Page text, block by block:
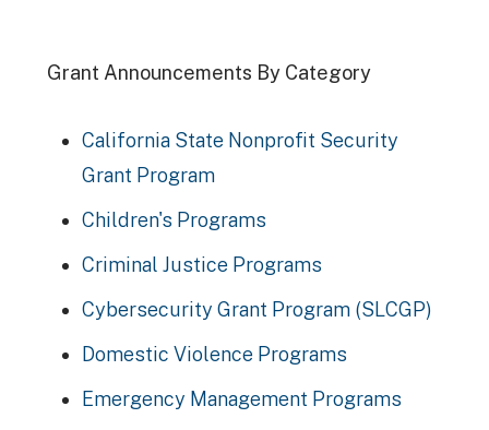
Grant Announcements By Category
California State Nonprofit Security
Grant Program
Children's Programs
Criminal Justice Programs
Cybersecurity Grant Program (SLCGP)
Domestic Violence Programs
Emergency Management Programs